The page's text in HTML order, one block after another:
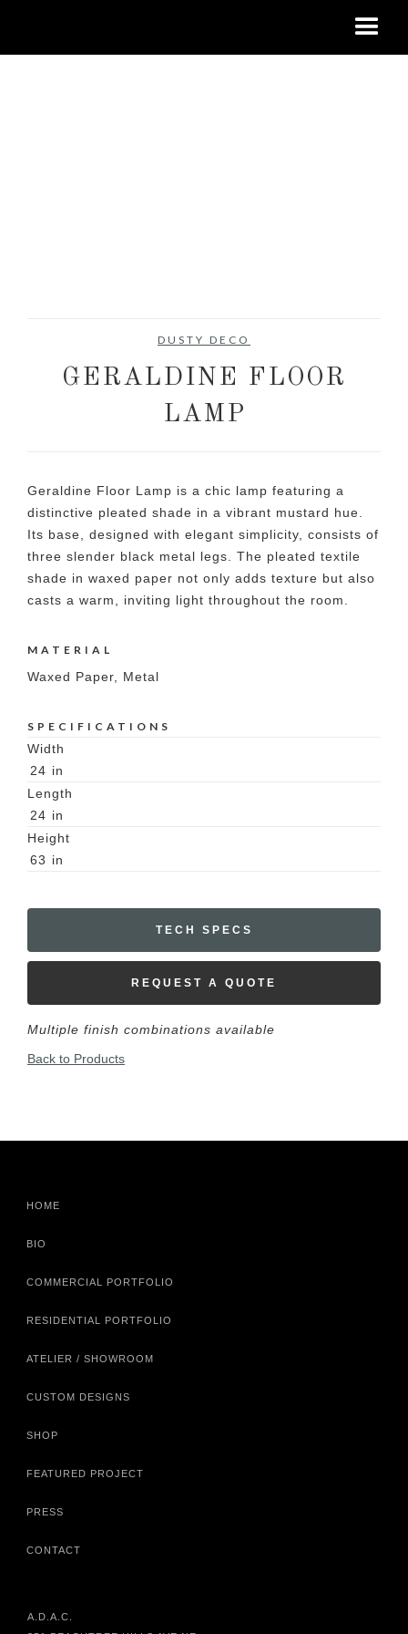
DUSTY DECO
GERALDINE FLOOR
LAMP
Geraldine Floor Lamp is a chic lamp featuring a
distinctive pleated shade in a vibrant mustard hue.
Its base, designed with elegant simplicity, consists of
three slender black metal legs. The pleated textile
shade in waxed paper not only adds texture but also
casts a warm, inviting light throughout the room.
MATERIAL
Waxed Paper, Metal
SPECIFICATIONS
Width
24 in
Length
24 in
Height
63 in
TECH SPECS
REQUEST A QUOTE
Multiple finish combinations available
Back to Products
HOME
BIO
COMMERCIAL PORTFOLIO
RESIDENTIAL PORTFOLIO
ATELIER / SHOWROOM
CUSTOM DESIGNS
SHOP
FEATURED PROJECT
PRESS
CONTACT
A.D.A.C.